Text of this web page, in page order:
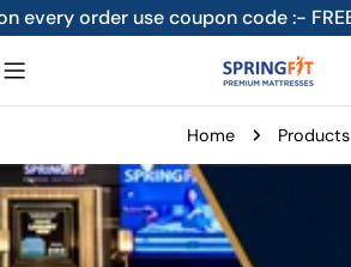
Skip
content
use coupon code :- FREEZE10
Home Products